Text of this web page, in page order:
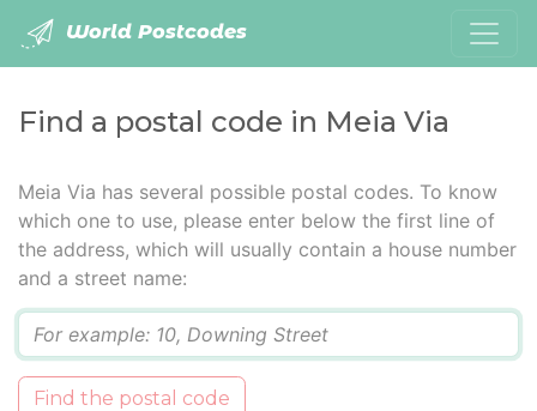
World Postcodes
Find a postal code in Meia Via
Meia Via has several possible postal codes. To know
which one to use, please enter below the first line of
the address, which will usually contain a house number
and a street name:
Find the postal code